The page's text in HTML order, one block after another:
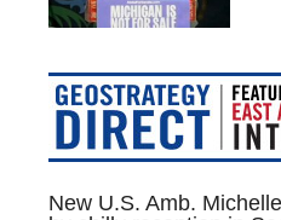
New U.S. Amb.